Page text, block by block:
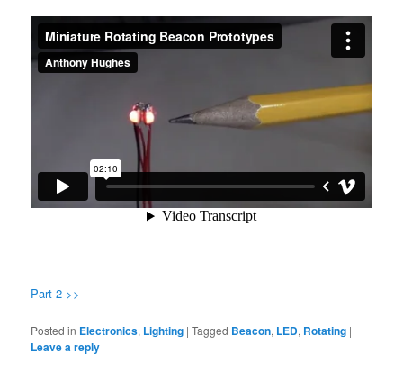
Part 2 >>
Posted in Electronics, Lighting |Tagged Beacon, LED, Rotating |
Leave a reply